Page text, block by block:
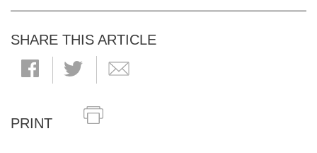
SHARE THIS ARTICLE
PRINT